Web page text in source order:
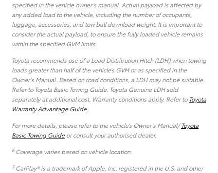
specified in the vehicle owner’s manual. Actual payload is affected by
any added load to the vehicle, including the number of occupants,
luggage, accessories, and tow ball download weight. It is important to
consider the actual payload, to ensure the fully loaded vehicle remains
within the specified GVM limits.
Toyota recommends use of a Load Distribution Hitch (LDH) when towing
loads greater than half of the vehicle’s GVM or as specified in the
Owner’s Manual. Based on road conditions, a LDH may not be suitable.
Refer to Toyota Basic Towing Guide. Toyota Genuine LDH sold
separately at additional cost. Warranty conditions apply. Refer to Toyota
Warranty Advantage Guide.
For more details, please refer to the vehicle’s Owner’s Manual/Toyota
Basic Towing Guideor consult your authorised dealer.
6Coverage varies based on vehicle location.
7CarPlay® is a trademark of Apple, Inc. registered in the U.S. and other